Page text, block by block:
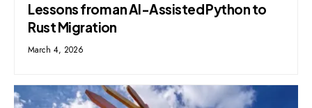
Lessons from an AI-Assisted Python to
Rust Migration
March 4, 2026